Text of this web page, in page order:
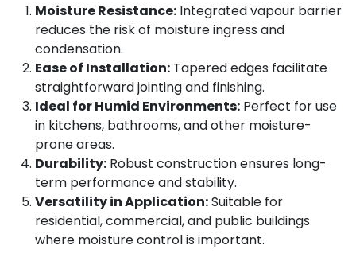
Moisture Resistance: Integrated vapour barrier
reduces the risk of moisture ingress and
condensation.
Ease of Installation: Tapered edges facilitate
straightforward jointing and finishing.
Ideal for Humid Environments: Perfect for use
in kitchens, bathrooms, and other moisture-
prone areas.
Durability: Robust construction ensures long-
term performance and stability.
Versatility in Application:Suitable for
residential, commercial, and public buildings
where moisture control is important.